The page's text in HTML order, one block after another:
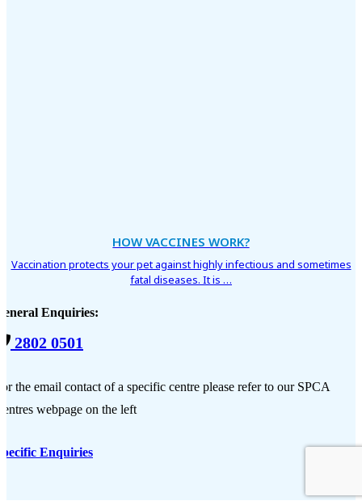
HOW VACCINES WORK?
Vaccination protects your pet against highly infectious and sometimes
fatal diseases. It is …
Enquiries:
2802 0501
the email contact of a specific centre please refer to our SPCA
webpage on the left
Enquiries